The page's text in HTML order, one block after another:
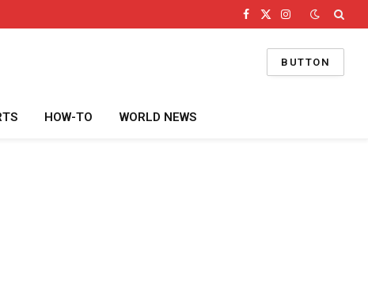
Facebook
X
Instagram
BUTTON
HOW-TO WORLD NEWS